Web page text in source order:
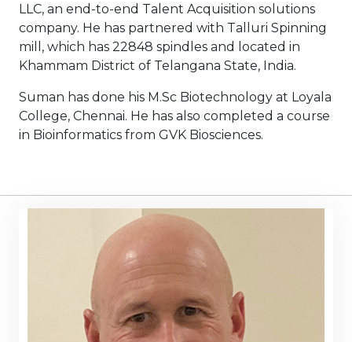
LLC, an end-to-end Talent Acquisition solutions
company. He has partnered with Talluri Spinning
mill, which has 22848 spindles and located in
Khammam District of Telangana State, India.
Suman has done his M.Sc Biotechnology at Loyala
College, Chennai. He has also completed a course
in Bioinformatics from GVK Biosciences.